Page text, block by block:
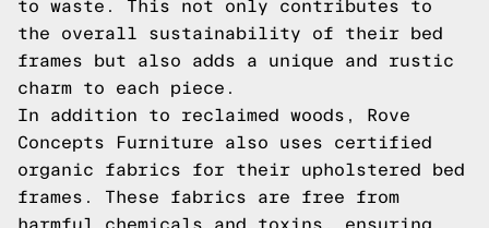
to waste. This not only contributes to
the overall sustainability of their bed
frames but also adds a unique and rustic
charm to each piece.
In addition to reclaimed woods, Rove
Concepts Furniture also uses certified
organic fabrics for their upholstered bed
frames. These fabrics are free from
harmful chemicals and toxins, ensuring